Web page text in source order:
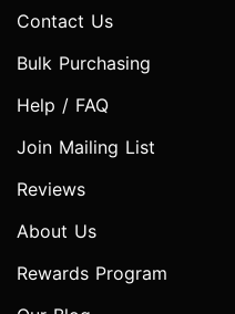
Contact Us
Bulk Purchasing
Help / FAQ
Join Mailing List
Reviews
About Us
Rewards Program